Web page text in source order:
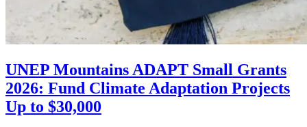
UNEP Mountains ADAPT Small Grants
2026: Fund Climate Adaptation Projects
Up to $30,000